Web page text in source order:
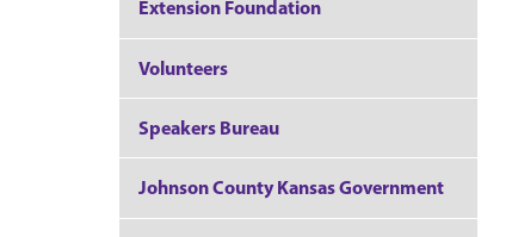
Extension Foundation
Volunteers
Speakers Bureau
Johnson County Kansas Government